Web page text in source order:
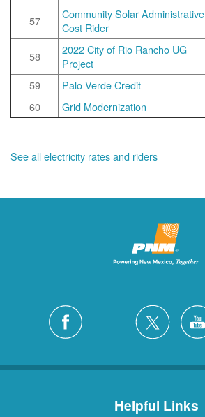
57
Community Solar Administrative
Cost Rider
58
2022 City of Rio Rancho UG
Project
59
Palo Verde Credit
60
Grid Modernization
See all electricity rates and riders
Helpful Links